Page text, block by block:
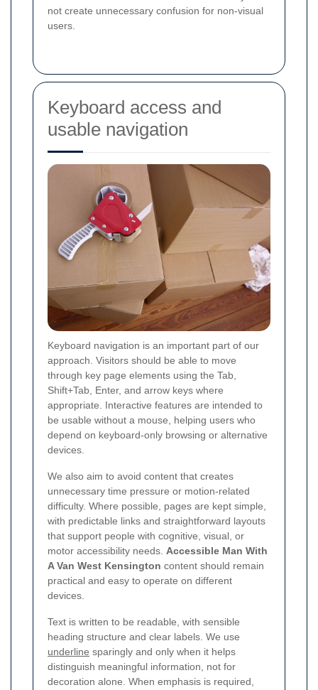
not create unnecessary confusion for non-visual
users.
Keyboard access and
usable navigation
Keyboard navigation is an important part of our
approach. Visitors should be able to move
through key page elements using the Tab,
Shift+Tab, Enter, and arrow keys where
appropriate. Interactive features are intended to
be usable without a mouse, helping users who
depend on keyboard-only browsing or alternative
devices.
We also aim to avoid content that creates
unnecessary time pressure or motion-related
difficulty. Where possible, pages are kept simple,
with predictable links and straightforward layouts
that support people with cognitive, visual, or
motor accessibility needs. Accessible Man With
A Van West Kensington content should remain
practical and easy to operate on different
devices.
Text is written to be readable, with sensible
heading structure and clear labels. We use
underline sparingly and only when it helps
distinguish meaningful information, not for
decoration alone. When emphasis is required,